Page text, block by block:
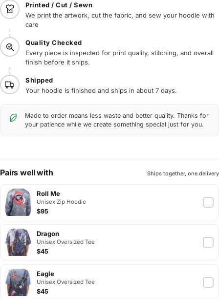
Printed / Cut / Sewn
We print the artwork, cut the fabric, and sew your hoodie with
care
Quality Checked
Every piece is inspected for print quality, stitching, and overall
finish before it ships.
Shipped
Your hoodie is finished and ships in about 7 days.
Made to order means less waste and better quality. Thanks for
your patience while we create something special just for you.
Pairs well with Ships together, one delivery
Roll Me
Unisex Zip Hoodie
$95
Dragon
Unisex Oversized Tee
$45
Eagle
Unisex Oversized Tee
$45